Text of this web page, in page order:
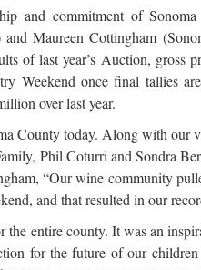
and commitment of
Maureen Cottingham
of last year’s Auction, gross
Weekend once final tallies
over last year.
County today. Along with our
Phil Coturri and Sondra
“Our wine community
and that resulted in our
the entire county. It was an
for the future of our